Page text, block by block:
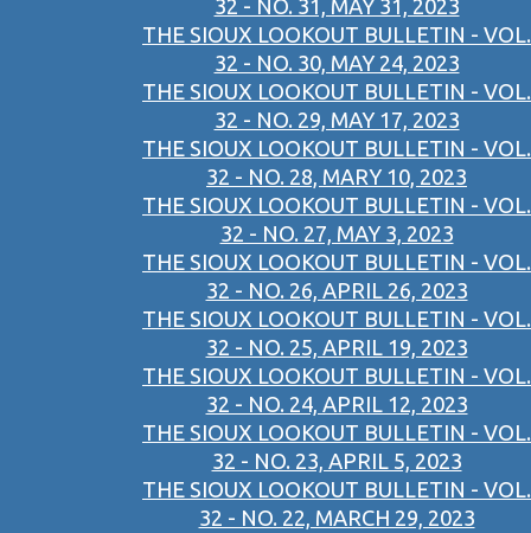
32 - NO. 31, MAY 31, 2023
THE SIOUX LOOKOUT BULLETIN - VOL.
32 - NO. 30, MAY 24, 2023
THE SIOUX LOOKOUT BULLETIN - VOL.
32 - NO. 29, MAY 17, 2023
THE SIOUX LOOKOUT BULLETIN - VOL.
32 - NO. 28, MARY 10, 2023
THE SIOUX LOOKOUT BULLETIN - VOL.
32 - NO. 27, MAY 3, 2023
THE SIOUX LOOKOUT BULLETIN - VOL.
32 - NO. 26, APRIL 26, 2023
THE SIOUX LOOKOUT BULLETIN - VOL.
32 - NO. 25, APRIL 19, 2023
THE SIOUX LOOKOUT BULLETIN - VOL.
32 - NO. 24, APRIL 12, 2023
THE SIOUX LOOKOUT BULLETIN - VOL.
32 - NO. 23, APRIL 5, 2023
THE SIOUX LOOKOUT BULLETIN - VOL.
32 - NO. 22, MARCH 29, 2023